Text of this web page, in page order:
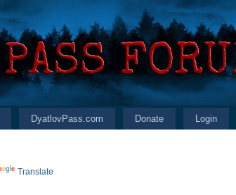
DyatlovPass.com Donate Login
Translate